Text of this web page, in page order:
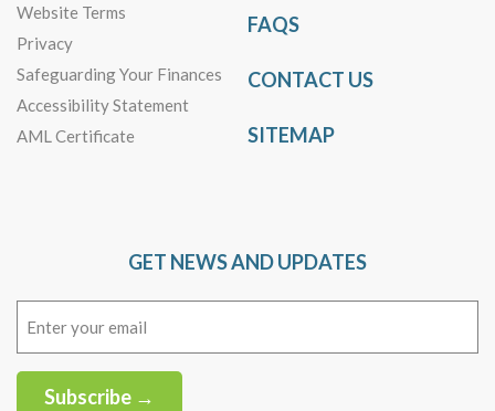
Website Terms
Privacy
Safeguarding Your Finances
Accessibility Statement
AML Certificate
FAQS
CONTACT US
SITEMAP
GET NEWS AND UPDATES
Subscribe →